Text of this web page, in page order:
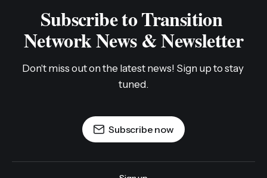
Subscribe to Transition
Network News & Newsletter
Don't miss out on the latest news! Sign up to stay
tuned.
Subscribe now